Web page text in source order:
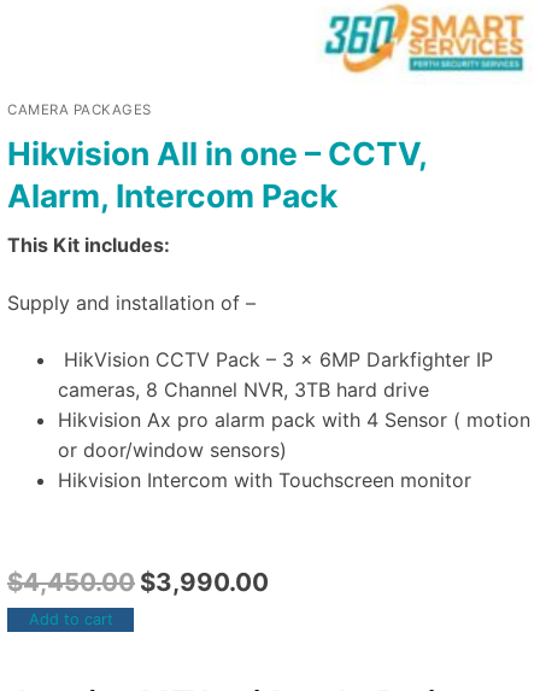
CAMERA PACKAGES
Hikvision All in one – CCTV,
Alarm, Intercom Pack
This Kit includes:
Supply and installation of –
HikVision CCTV Pack – 3 x 6MP Darkfighter IP
cameras, 8 Channel NVR, 3TB hard drive
Hikvision Ax pro alarm pack with 4 Sensor ( motion
or door/window sensors)
Hikvision Intercom with Touchscreen monitor
$4,450.00 $3,990.00
Add to cart